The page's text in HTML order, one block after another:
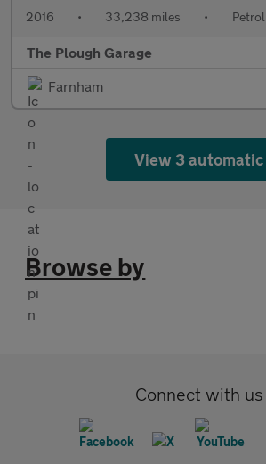
2016 • 33,238 miles • Petrol
The Plough Garage
Farnham
View 3 automatic
Browse by
Connect with us